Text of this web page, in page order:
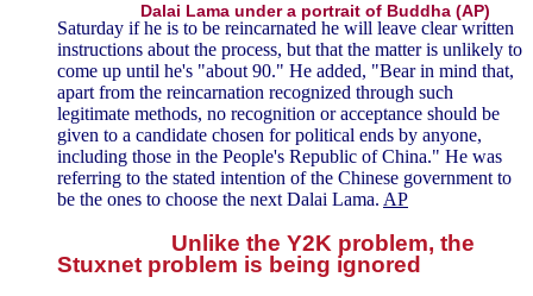
Dalai Lama under a portrait of Buddha (AP)
Saturday if he is to be reincarnated he will leave clear written
instructions about the process, but that the matter is unlikely to
come up until he's "about 90." He added, "Bear in mind that,
apart from the reincarnation recognized through such
legitimate methods, no recognition or acceptance should be
given to a candidate chosen for political ends by anyone,
including those in the People's Republic of China." He was
referring to the stated intention of the Chinese government to
be the ones to choose the next Dalai Lama. AP
Unlike the Y2K problem, the
Stuxnet problem is being ignored